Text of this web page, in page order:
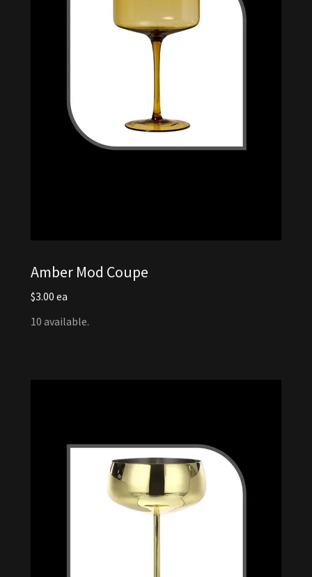
Amber Mod Coupe
$3.00 ea
10 available.